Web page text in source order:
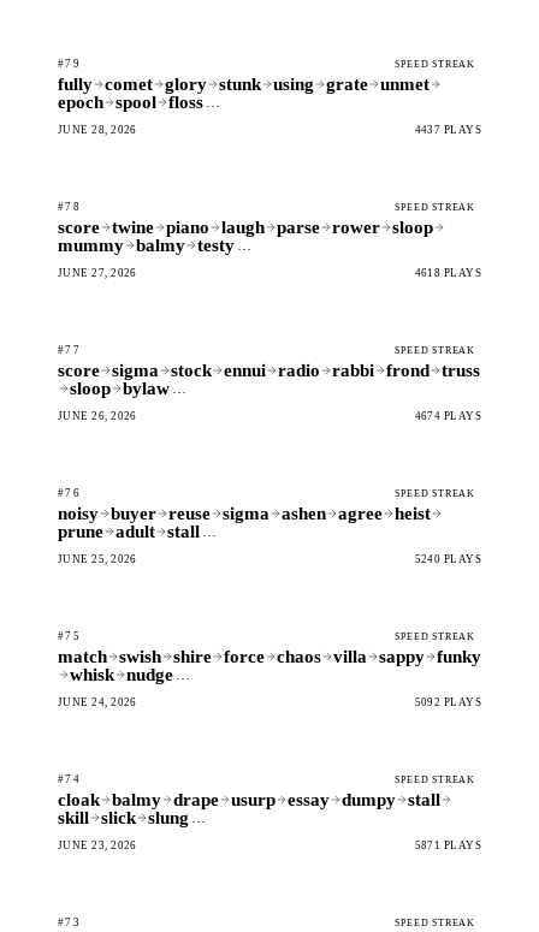
#79 SPEED STREAK
fully comet glory stunk using grate
unmet
epoch
spool floss …
JUNE 28, 2026 4437 PLAYS
#78 SPEED STREAK
score twine piano laugh parse rower
sloop
mummy
balmy testy …
JUNE 27, 2026 4618 PLAYS
#77 SPEED STREAK
score sigma stock ennui radio rabbi frond
truss
sloop
bylaw …
JUNE 26, 2026 4674 PLAYS
#76 SPEED STREAK
noisy buyer reuse sigma ashen agree
heist
prune
adult stall …
JUNE 25, 2026 5240 PLAYS
#75 SPEED STREAK
match swish shire force chaos villa sappy
funky
whisk
nudge …
JUNE 24, 2026 5092 PLAYS
#74 SPEED STREAK
cloak balmy drape usurp essay dumpy
stall
skill
slick slung …
JUNE 23, 2026 5871 PLAYS
#73 SPEED STREAK